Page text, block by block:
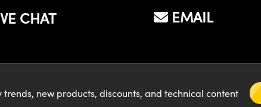
CHAT EMAIL
new products, discounts, and technical content